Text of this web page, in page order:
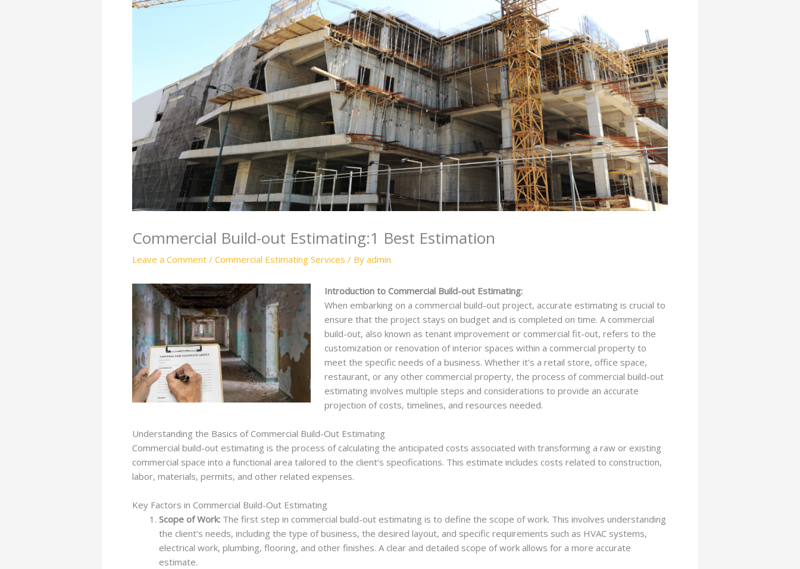
Commercial Build-out Estimating:1 Best Estimation
Leave a Comment / Commercial Estimating Services / By admin
Introduction to Commercial Build-out Estimating:
When embarking on a commercial build-out project, accurate estimating is crucial to
ensure that the project stays on budget and is completed on time. A commercial
build-out, also known as tenant improvement or commercial fit-out, refers to the
customization or renovation of interior spaces within a commercial property to
meet the specific needs of a business. Whether it’s a retail store, office space,
restaurant, or any other commercial property, the process of commercial build-out
estimating involves multiple steps and considerations to provide an accurate
projection of costs, timelines, and resources needed.
Understanding the Basics of Commercial Build-Out Estimating
Commercial build-out estimating is the process of calculating the anticipated costs associated with transforming a raw or existing
commercial space into a functional area tailored to the client’s specifications. This estimate includes costs related to construction,
labor, materials, permits, and other related expenses.
Key Factors in Commercial Build-Out Estimating
Scope of Work: The first step in commercial build-out estimating is to define the scope of work. This involves understanding
the client’s needs, including the type of business, the desired layout, and specific requirements such as HVAC systems,
electrical work, plumbing, flooring, and other finishes. A clear and detailed scope of work allows for a more accurate
estimate.